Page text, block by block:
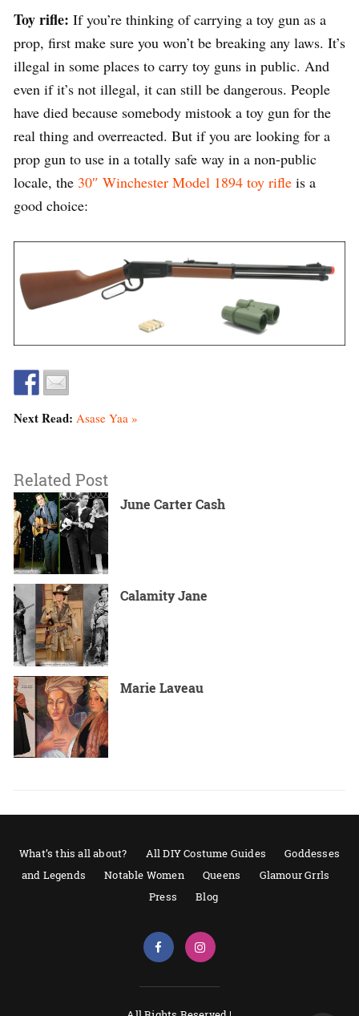
Toy rifle: If you’re thinking of carrying a toy gun as a
prop, first make sure you won’t be breaking any laws. It’s
illegal in some places to carry toy guns in public. And
even if it’s not illegal, it can still be dangerous. People
have died because somebody mistook a toy gun for the
real thing and overreacted. But if you are looking for a
prop gun to use in a totally safe way in a non-public
locale, the 30″ Winchester Model 1894 toy rifle is a
good choice:
Next Read: Asase Yaa »
Related Post
June Carter Cash
Calamity Jane
Marie Laveau
What’s this all about? All DIY Costume Guides
Goddesses
and Legends
Notable Women Queens
Glamour Grrls
Press
Blog